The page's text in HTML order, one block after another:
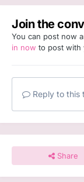
Join the
You can post now
in now to post with
Reply to this
Share